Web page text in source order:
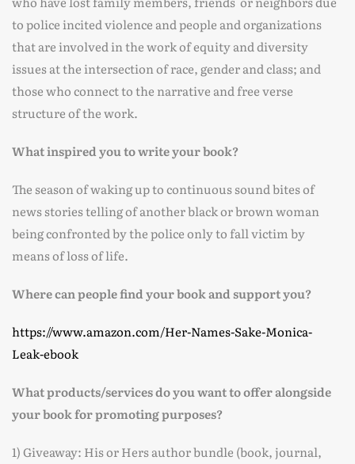
to police incited violence and people and organizations
that are involved in the work of equity and diversity
issues at the intersection of race, gender and class; and
those who connect to the narrative and free verse
structure of the work.
What inspired you to write your book?
The season of waking up to continuous sound bites of
news stories telling of another black or brown woman
being confronted by the police only to fall victim by
means of loss of life.
Where can people find your book and support you?
https://www.amazon.com/Her-Names-Sake-Monica-
Leak-ebook
What products/services do you want to offer alongside
your book for promoting purposes?
1) Giveaway: His or Hers author bundle (book, journal,